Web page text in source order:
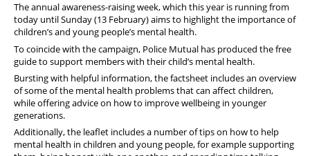
The annual awareness-raising week, which this year is running from
today until Sunday (13 February) aims to highlight the importance of
children’s and young people’s mental health.
To coincide with the campaign, Police Mutual has produced the free
guide to support members with their child’s mental health.
Bursting with helpful information, the factsheet includes an overview
of some of the mental health problems that can affect children,
while offering advice on how to improve wellbeing in younger
generations.
Additionally, the leaflet includes a number of tips on how to help
mental health in children and young people, for example supporting